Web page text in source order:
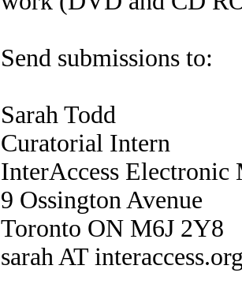
Send submissions to:
Sarah Todd
Curatorial Intern
InterAccess Electronic
9 Ossington Avenue
Toronto ON M6J 2Y8
sarah AT